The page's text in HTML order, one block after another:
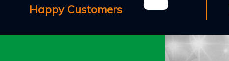
Happy Customers